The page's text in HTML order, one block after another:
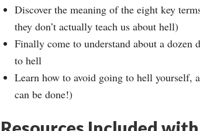
Discover the meaning of the eight key
they don’t actually teach us about hell)
Finally come to understand about a dozen
to hell
Learn how to avoid going to hell yourself,
can be done!)